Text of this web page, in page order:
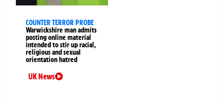
COUNTER TERROR PROBE
Warwickshire man admits
posting online material
intended to stir up racial,
religious and sexual
orientation hatred
UK News